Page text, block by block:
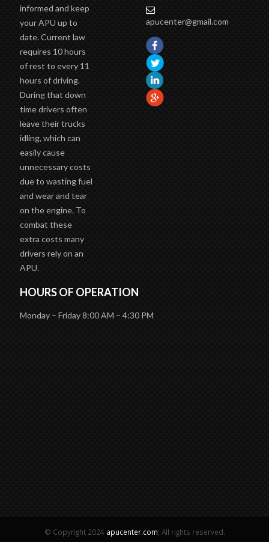
informed and keep
your APU up to
date. Current law
requires 10 hours
of rest to every 11
hours of driving.
During that down
time drivers often
leave their trucks
idling, which can
easily cause
unnecessary costs
due to wasting fuel
and wear and tear
on the engine. To
combat these
extra costs many
drivers rely on an
APU.
apucenter@gmail.com
HOURS OF OPERATION
Monday – Friday 8:00 AM – 4:30 PM
© Copyright 2024 apucenter.com , All rights reserved.